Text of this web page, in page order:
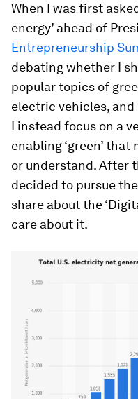
When I was first
energy’ ahead of
Entrepreneurship
debating whether I
popular topics of
electric vehicles,
I instead focus on a
enabling ‘green’
or understand. After
decided to pursue
share about the
care about it.